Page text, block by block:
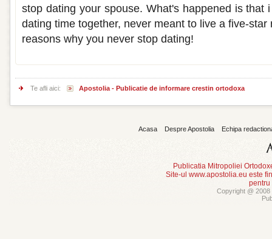
stop dating your spouse. What's happened is that
dating time together, never meant to live a five-
reasons why you never stop dating!
Te afli aici: Apostolia - Publicatie de informare crestin ortodoxa
Acasa Despre Apostolia Echipa
Publicatia Mitropoliei
Site-ul www.apostolia.eu este
pentru
Copyright @